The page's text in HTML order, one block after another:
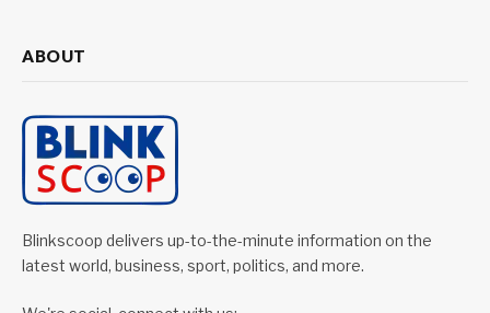
ABOUT
Blinkscoop delivers up-to-the-minute information on the
latest world, business, sport, politics, and more.